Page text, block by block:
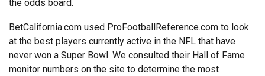
the odds board.
BetCalifornia.com used ProFootballReference.com to look
at the best players currently active in the NFL that have
never won a Super Bowl. We consulted their Hall of Fame
monitor numbers on the site to determine the most